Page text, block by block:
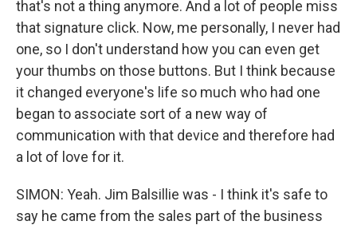
that's not a thing anymore. And a lot of people miss
that signature click. Now, me personally, I never had
one, so I don't understand how you can even get
your thumbs on those buttons. But I think because
it changed everyone's life so much who had one
began to associate sort of a new way of
communication with that device and therefore had
a lot of love for it.
SIMON: Yeah. Jim Balsillie was - I think it's safe to
say he came from the sales part of the business